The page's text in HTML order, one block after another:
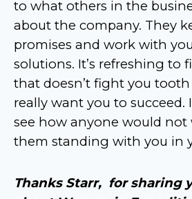
to what others in the
about the company. They
promises and work with
solutions. It’s refreshing to
that doesn’t fight you
really want you to succeed.
see how anyone would not
them standing with you in
Thanks Starr, for sharing